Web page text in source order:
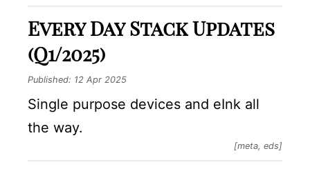
Every Day Stack Updates
(Q1/2025)
Published: 12 Apr 2025
Single purpose devices and eInk all
the way.
[meta, eds]